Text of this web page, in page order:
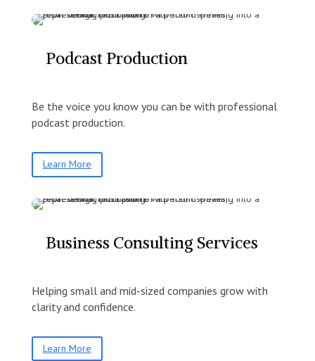
Podcast Production
Be the voice you know you can be with professional
podcast production.
Learn More
Business Consulting Services
Helping small and mid-sized companies grow with
clarity and confidence.
Learn More